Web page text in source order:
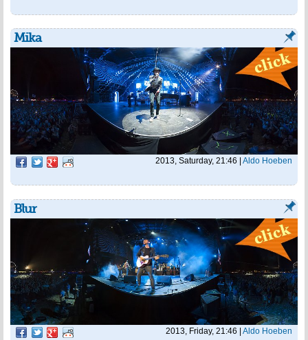
Mika
2013, Saturday, 21:46 | Aldo Hoeben
Blur
2013, Friday, 21:46 | Aldo Hoeben